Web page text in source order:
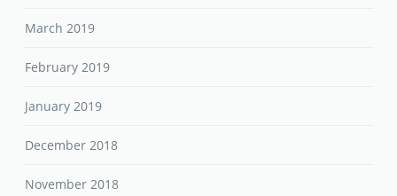
March 2019
February 2019
January 2019
December 2018
November 2018